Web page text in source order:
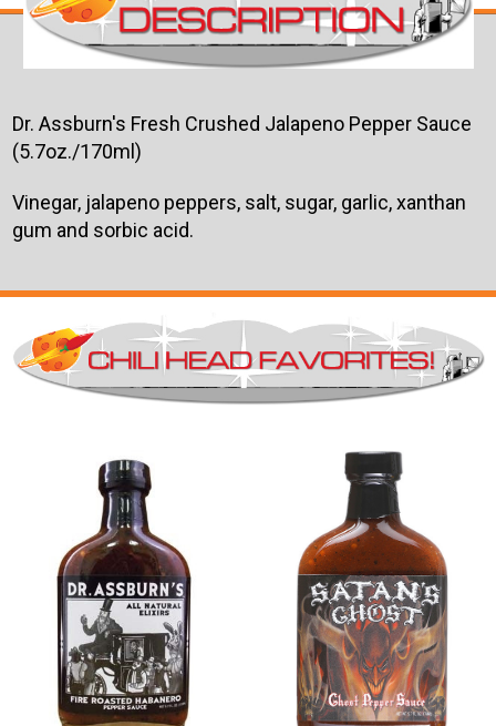
Dr. Assburn's Fresh Crushed Jalapeno Pepper Sauce
(5.7oz./170ml)
Vinegar, jalapeno peppers, salt, sugar, garlic, xanthan
gum and sorbic acid.